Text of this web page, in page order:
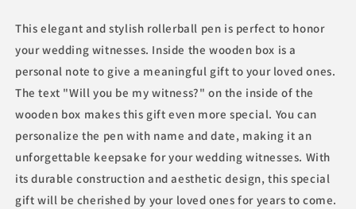
This elegant and stylish rollerball pen is perfect to honor
your wedding witnesses. Inside the wooden box is a
personal note to give a meaningful gift to your loved ones.
The text "Will you be my witness?" on the inside of the
wooden box makes this gift even more special. You can
personalize the pen with name and date, making it an
unforgettable keepsake for your wedding witnesses. With
its durable construction and aesthetic design, this special
gift will be cherished by your loved ones for years to come.